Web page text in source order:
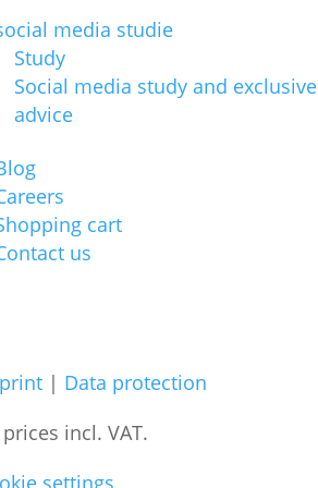
media studie
Study
Social media study and exclusive
advice
cart
us
| Data protection
incl. VAT.
settings